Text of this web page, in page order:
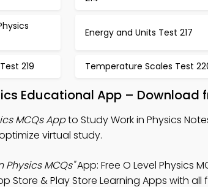
Energy and Units Test 217
219 Temperature Scales Test
Educational App – Download
MCQs Appto Study Work in Physics
virtual study.
Physics MCQs"App: Free O Level Physics
Store & Play Store Learning Apps with